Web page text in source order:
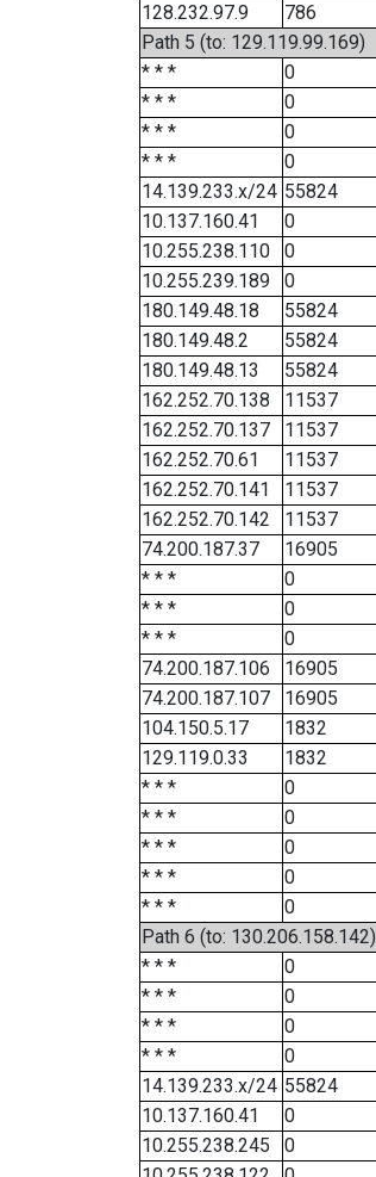
128.232.97.9
786
Path 5 (to: 129.119.99.169)
* * *
0
* * *
0
* * *
0
* * *
0
14.139.233.x/24 55824
10.137.160.41
0
10.255.238.110
0
10.255.239.189
0
180.149.48.18
55824
180.149.48.2
55824
180.149.48.13
55824
162.252.70.138
11537
162.252.70.137
11537
162.252.70.61
11537
162.252.70.141
11537
162.252.70.142
11537
74.200.187.37
16905
* * *
0
* * *
0
* * *
0
74.200.187.106
16905
74.200.187.107
16905
104.150.5.17
1832
129.119.0.33
1832
* * *
0
* * *
0
* * *
0
* * *
0
* * *
0
Path 6 (to: 130.206.158.142)
* * *
0
* * *
0
* * *
0
* * *
0
14.139.233.x/24 55824
10.137.160.41
0
10.255.238.245
0